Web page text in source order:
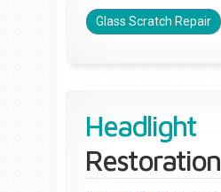
Glass Scratch Repair
Headlight
Restoration